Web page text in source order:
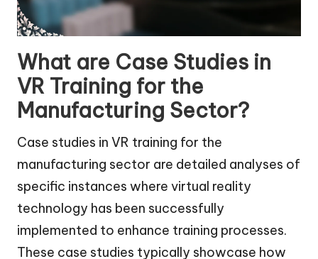
What are Case Studies in
VR Training for the
Manufacturing Sector?
Case studies in VR training for the
manufacturing sector are detailed analyses of
specific instances where virtual reality
technology has been successfully
implemented to enhance training processes.
These case studies typically showcase how